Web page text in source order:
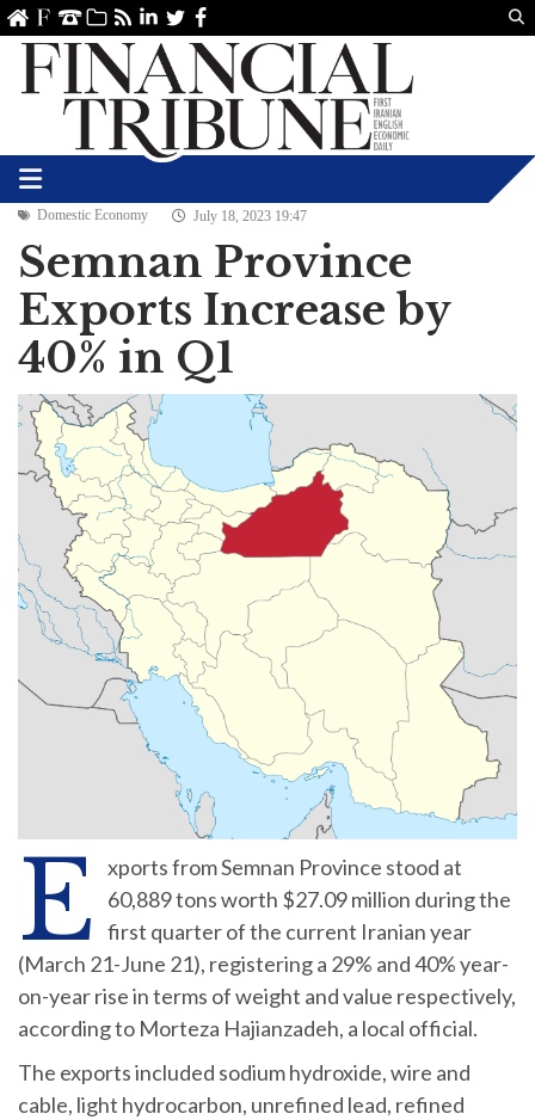
linkedin
TwitterFacebook
Domestic Economy July 18, 2023 19:47
Semnan Province
Exports Increase by
40% in Q1
E
xports from Semnan Province stood at
60,889 tons worth $27.09 million during the
first quarter of the current Iranian year
(March 21-June 21), registering a 29% and 40% year-
on-year rise in terms of weight and value respectively,
according to Morteza Hajianzadeh, a local official.
The exports included sodium hydroxide, wire and
cable, light hydrocarbon, unrefined lead, refined